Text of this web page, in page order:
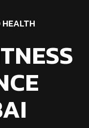
HEALTH